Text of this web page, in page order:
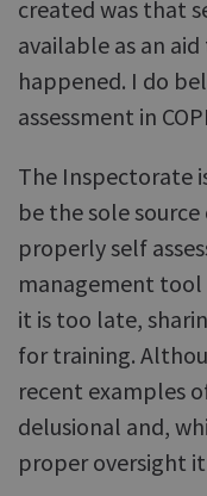
created was that
available as an
happened. I do
assessment in
The Inspectorate
be the sole
properly self
management
it is too late,
for training.
recent examples
delusional and,
proper oversight